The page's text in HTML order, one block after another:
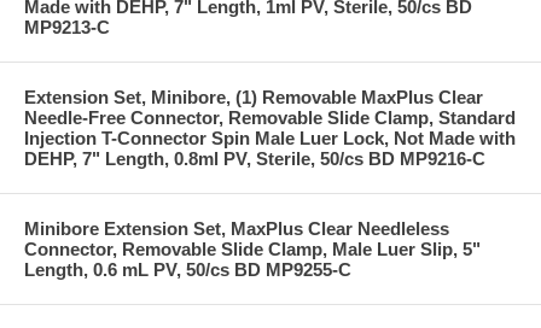
Made with DEHP, 7" Length, 1ml PV, Sterile, 50/cs BD
MP9213-C
Extension Set, Minibore, (1) Removable MaxPlus Clear
Needle-Free Connector, Removable Slide Clamp, Standard
Injection T-Connector Spin Male Luer Lock, Not Made with
DEHP, 7" Length, 0.8ml PV, Sterile, 50/cs BD MP9216-C
Minibore Extension Set, MaxPlus Clear Needleless
Connector, Removable Slide Clamp, Male Luer Slip, 5"
Length, 0.6 mL PV, 50/cs BD MP9255-C